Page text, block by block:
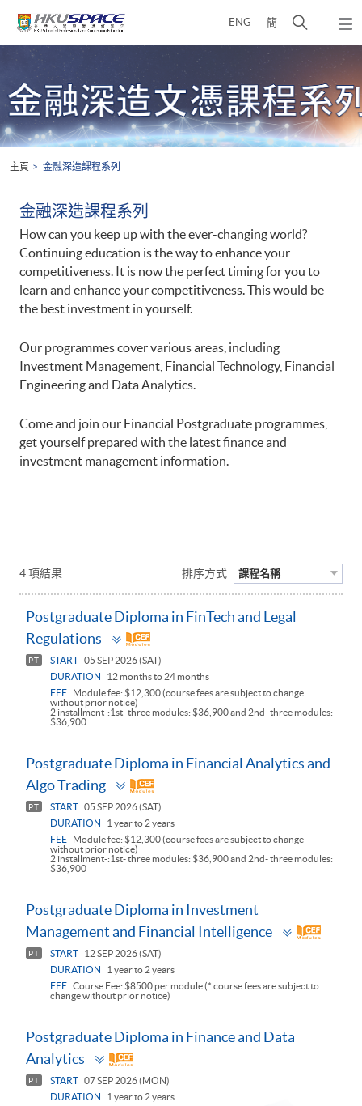
content
ENG 簡
開
尋
介
面
彈
出
單
content
start
主頁 金融深造課程系列
金融深造課程系列
How can you keep up with the ever-changing world?
Continuing education is the way to enhance your
competitiveness. It is now the perfect timing for you to
learn and enhance your competitiveness. This would be
the best investment in yourself.
Our programmes cover various areas, including
Investment Management, Financial Technology, Financial
Engineering and Data Analytics.
Come and join our Financial Postgraduate programmes,
get yourself prepared with the latest finance and
investment management information.
4 項結果 排序方式 課程名稱
Postgraduate Diploma in FinTech and Legal
Regulations
Toggle
panel
PT START 05 SEP 2026 (SAT)
DURATION
12 months to 24 months
FEE
Module fee: $12,300 (course fees are subject to change
without prior notice)
2 installment-:1st- three modules: $36,900 and 2nd- three modules:
$36,900
Postgraduate Diploma in Financial Analytics and
Algo Trading
Toggle
panel
PT START 05 SEP 2026 (SAT)
DURATION
1 year to 2 years
FEE
Module fee: $12,300 (course fees are subject to change
without prior notice)
2 installment-:1st- three modules: $36,900 and 2nd- three modules:
$36,900
Postgraduate Diploma in Investment
Management and Financial Intelligence
Toggle
panel
PT START
12 SEP 2026 (SAT)
DURATION
1 year to 2 years
FEE Course Fee: $8500 per module (* course fees are subject to
change without prior notice)
Postgraduate Diploma in Finance and Data
Analytics
Toggle
panel
PT START 07 SEP 2026 (MON)
DURATION
1 year to 2 years